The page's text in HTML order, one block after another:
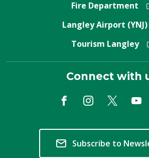
Fire Department
Langley Airport (YNJ)
Tourism Langley
Connect with
Subscribe to